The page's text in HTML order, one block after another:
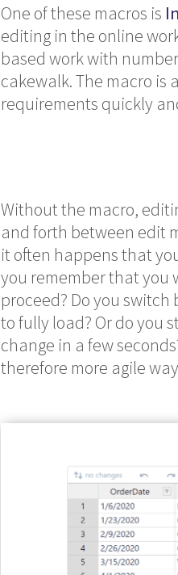
One of these macros is
editing in the online
based work with
cakewalk. The macro
requirements quickly
Without the macro,
and forth between edit
it often happens that
you remember that you
proceed? Do you
to fully load? Or do you
change in a few
therefore more agile